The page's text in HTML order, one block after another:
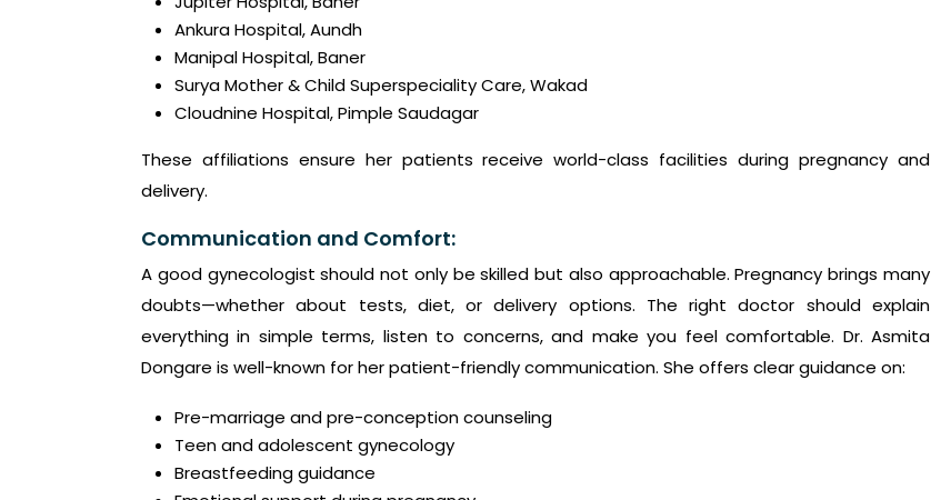
Ankura Hospital, Aundh
Manipal Hospital, Baner
Surya Mother & Child Superspeciality Care, Wakad
Cloudnine Hospital, Pimple Saudagar
These affiliations ensure her patients receive world-class facilities during pregnancy and
delivery.
Communication and Comfort:
A good gynecologist should not only be skilled but also approachable. Pregnancy brings many
doubts—whether about tests, diet, or delivery options. The right doctor should explain
everything in simple terms, listen to concerns, and make you feel comfortable. Dr. Asmita
Dongare is well-known for her patient-friendly communication. She offers clear guidance on:
Pre-marriage and pre-conception counseling
Teen and adolescent gynecology
Breastfeeding guidance